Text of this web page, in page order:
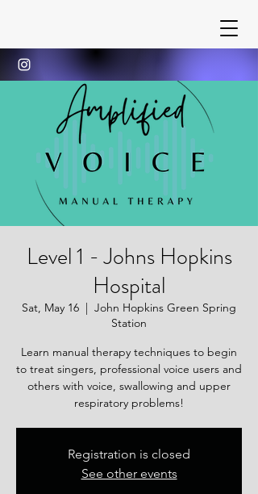
Level 1 - Johns Hopkins
Hospital
Sat, May 16
  |
John Hopkins Green Spring
Station
Learn manual therapy techniques to begin
to treat singers, professional voice users and
others with voice, swallowing and upper
respiratory problems!
Registration is closed
See other events